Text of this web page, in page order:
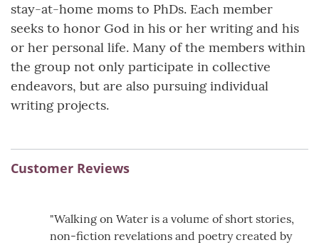
stay-at-home moms to PhDs. Each member
seeks to honor God in his or her writing and his
or her personal life. Many of the members within
the group not only participate in collective
endeavors, but are also pursuing individual
writing projects.
Customer Reviews
"Walking on Water is a volume of short stories,
non-fiction revelations and poetry created by